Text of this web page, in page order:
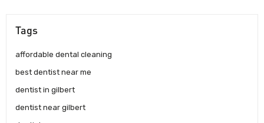
Tags
affordable dental cleaning
best dentist near me
dentist in gilbert
dentist near gilbert